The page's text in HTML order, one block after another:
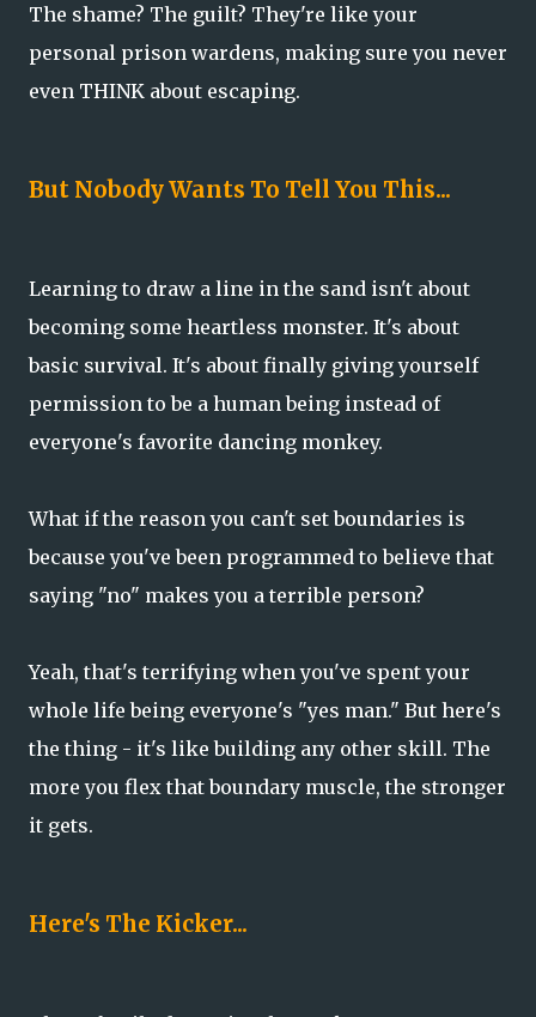
The shame? The guilt? They're like your
personal prison wardens, making sure you never
even THINK about escaping.
But Nobody Wants To Tell You This...
Learning to draw a line in the sand isn't about
becoming some heartless monster. It's about
basic survival. It's about finally giving yourself
permission to be a human being instead of
everyone's favorite dancing monkey.
What if the reason you can't set boundaries is
because you've been programmed to believe that
saying "no" makes you a terrible person?
Yeah, that's terrifying when you've spent your
whole life being everyone's "yes man." But here's
the thing - it's like building any other skill. The
more you flex that boundary muscle, the stronger
it gets.
Here's The Kicker...